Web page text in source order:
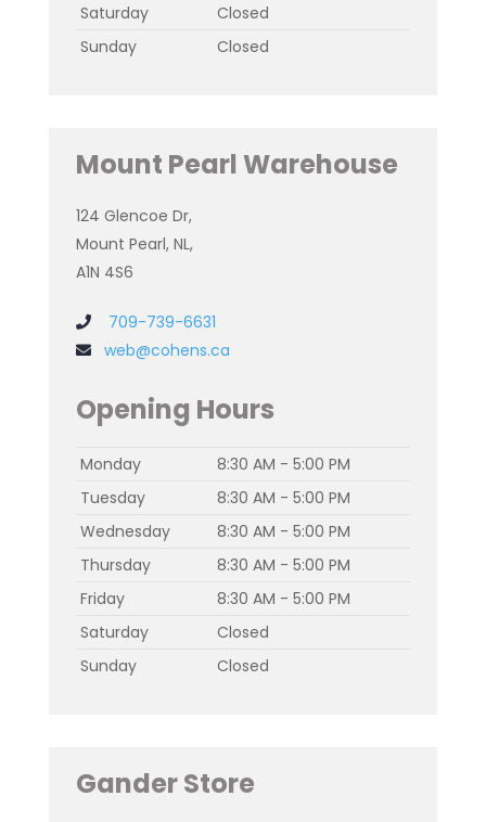
Saturday
Closed
Sunday
Closed
Mount Pearl Warehouse
124 Glencoe Dr,
Mount Pearl, NL,
A1N 4S6
709-739-6631
web@cohens.ca
Opening Hours
Monday
8:30 AM - 5:00 PM
Tuesday
8:30 AM - 5:00 PM
Wednesday
8:30 AM - 5:00 PM
Thursday
8:30 AM - 5:00 PM
Friday
8:30 AM - 5:00 PM
Saturday
Closed
Sunday
Closed
Gander Store